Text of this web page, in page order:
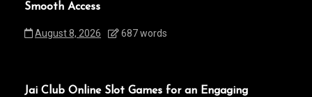
Smooth Access
August 8, 2026 687 words
Jai Club Online Slot Games for an Engaging